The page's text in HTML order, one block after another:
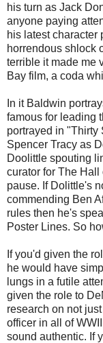
his turn as Jack
anyone paying
his latest character
horrendous shlock
terrible it made me
Bay film, a coda
In it Baldwin
famous for leading
portrayed in "Thirty
Spencer Tracy as
Doolittle spouting
curator for The
pause. If Dolittle's
commending Ben
rules then he's
Poster Lines. So
If you'd given the
he would have
lungs in a futile
given the role to
research on not
officer in all of
sound authentic. If